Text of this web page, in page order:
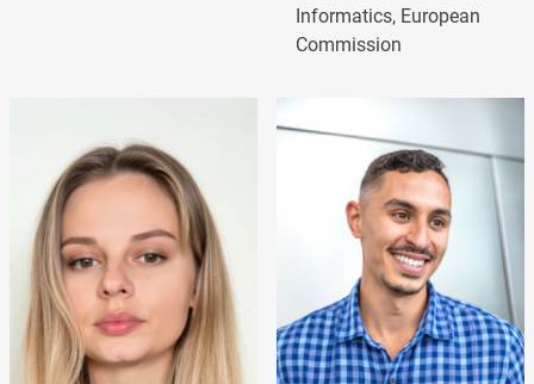
Informatics, European
Commission